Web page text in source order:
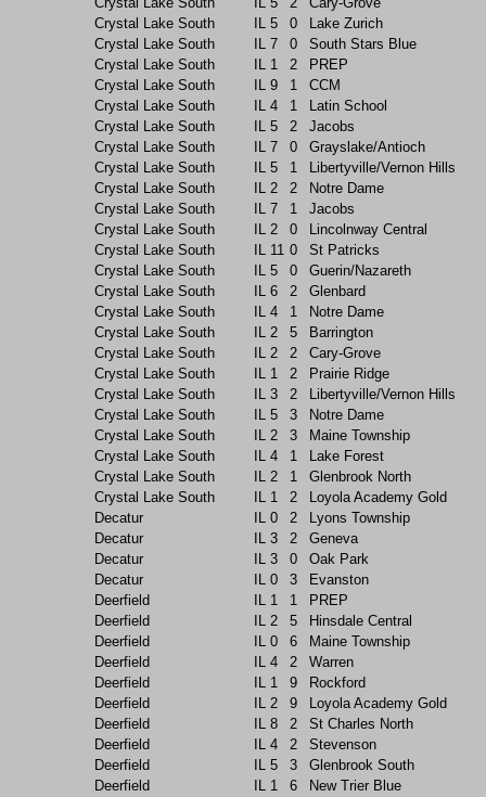
Crystal Lake South
IL 5 0
Lake Zurich
Crystal Lake South
IL 7 0
South Stars Blue
Crystal Lake South
IL 1 2
PREP
Crystal Lake South
IL 9 1
CCM
Crystal Lake South
IL 4 1
Latin School
Crystal Lake South
IL 5 2
Jacobs
Crystal Lake South
IL 7 0
Grayslake/Antioch
Crystal Lake South
IL 5 1
Libertyville/Vernon Hills
Crystal Lake South
IL 2 2
Notre Dame
Crystal Lake South
IL 7 1
Jacobs
Crystal Lake South
IL 2 0
Lincolnway Central
Crystal Lake South
IL 11 0
St Patricks
Crystal Lake South
IL 5 0
Guerin/Nazareth
Crystal Lake South
IL 6 2
Glenbard
Crystal Lake South
IL 4 1
Notre Dame
Crystal Lake South
IL 2 5
Barrington
Crystal Lake South
IL 2 2
Cary-Grove
Crystal Lake South
IL 1 2
Prairie Ridge
Crystal Lake South
IL 3 2
Libertyville/Vernon Hills
Crystal Lake South
IL 5 3
Notre Dame
Crystal Lake South
IL 2 3
Maine Township
Crystal Lake South
IL 4 1
Lake Forest
Crystal Lake South
IL 2 1
Glenbrook North
Crystal Lake South
IL 1 2
Loyola Academy Gold
Decatur
IL 0 2
Lyons Township
Decatur
IL 3 2
Geneva
Decatur
IL 3 0
Oak Park
Decatur
IL 0 3
Evanston
Deerfield
IL 1 1
PREP
Deerfield
IL 2 5
Hinsdale Central
Deerfield
IL 0 6
Maine Township
Deerfield
IL 4 2
Warren
Deerfield
IL 1 9
Rockford
Deerfield
IL 2 9
Loyola Academy Gold
Deerfield
IL 8 2
St Charles North
Deerfield
IL 4 2
Stevenson
Deerfield
IL 5 3
Glenbrook South
Deerfield
IL 1 6
New Trier Blue